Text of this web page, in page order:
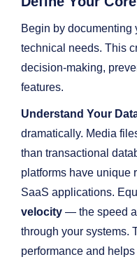
Begin by documenting
technical needs. This
decision-making,
features.
Understand Your
dramatically. Media
than transactional
platforms have unique
SaaS applications.
velocity — the speed
through your systems.
performance and